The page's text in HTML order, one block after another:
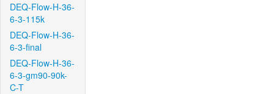
DEQ-Flow-H-36-
6-3-115k
DEQ-Flow-H-36-
6-3-final
DEQ-Flow-H-36-
6-3-gm90-90k-
C-T